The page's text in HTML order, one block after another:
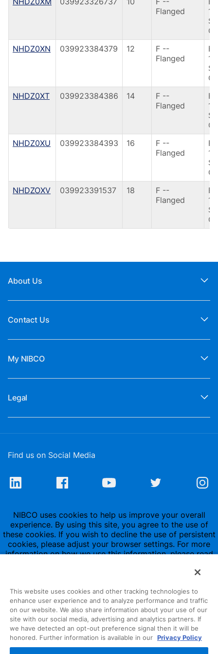
Flanged
NHDZ0XN
039923384379 12
F --
Flanged
NHDZ0XT
039923384386 14
F --
Flanged
NHDZ0XU
039923384393 16
F --
Flanged
NHDZOXV
039923391537 18
F --
Flanged
About Us
Contact Us
My NIBCO
Legal
Find us on Social Media
NIBCO uses cookies to help us improve your overall
experience. By using this site, you agree to the use of
these cookies. If you wish to decline the use of persistent
cookies, please adjust your browser settings. For more
information on how we use this information, please read
1516 Middlebury Street
Elkhart, IN 46516-4740
This website uses cookies and other tracking technologies to
enhance user experience and to analyze performance and traffic
on our website. We also share information about your use of our
site with our social media, advertising and analytics partners. If
we have detected an opt-out preference signal then it will be
honored. Further information is available in our Privacy Policy